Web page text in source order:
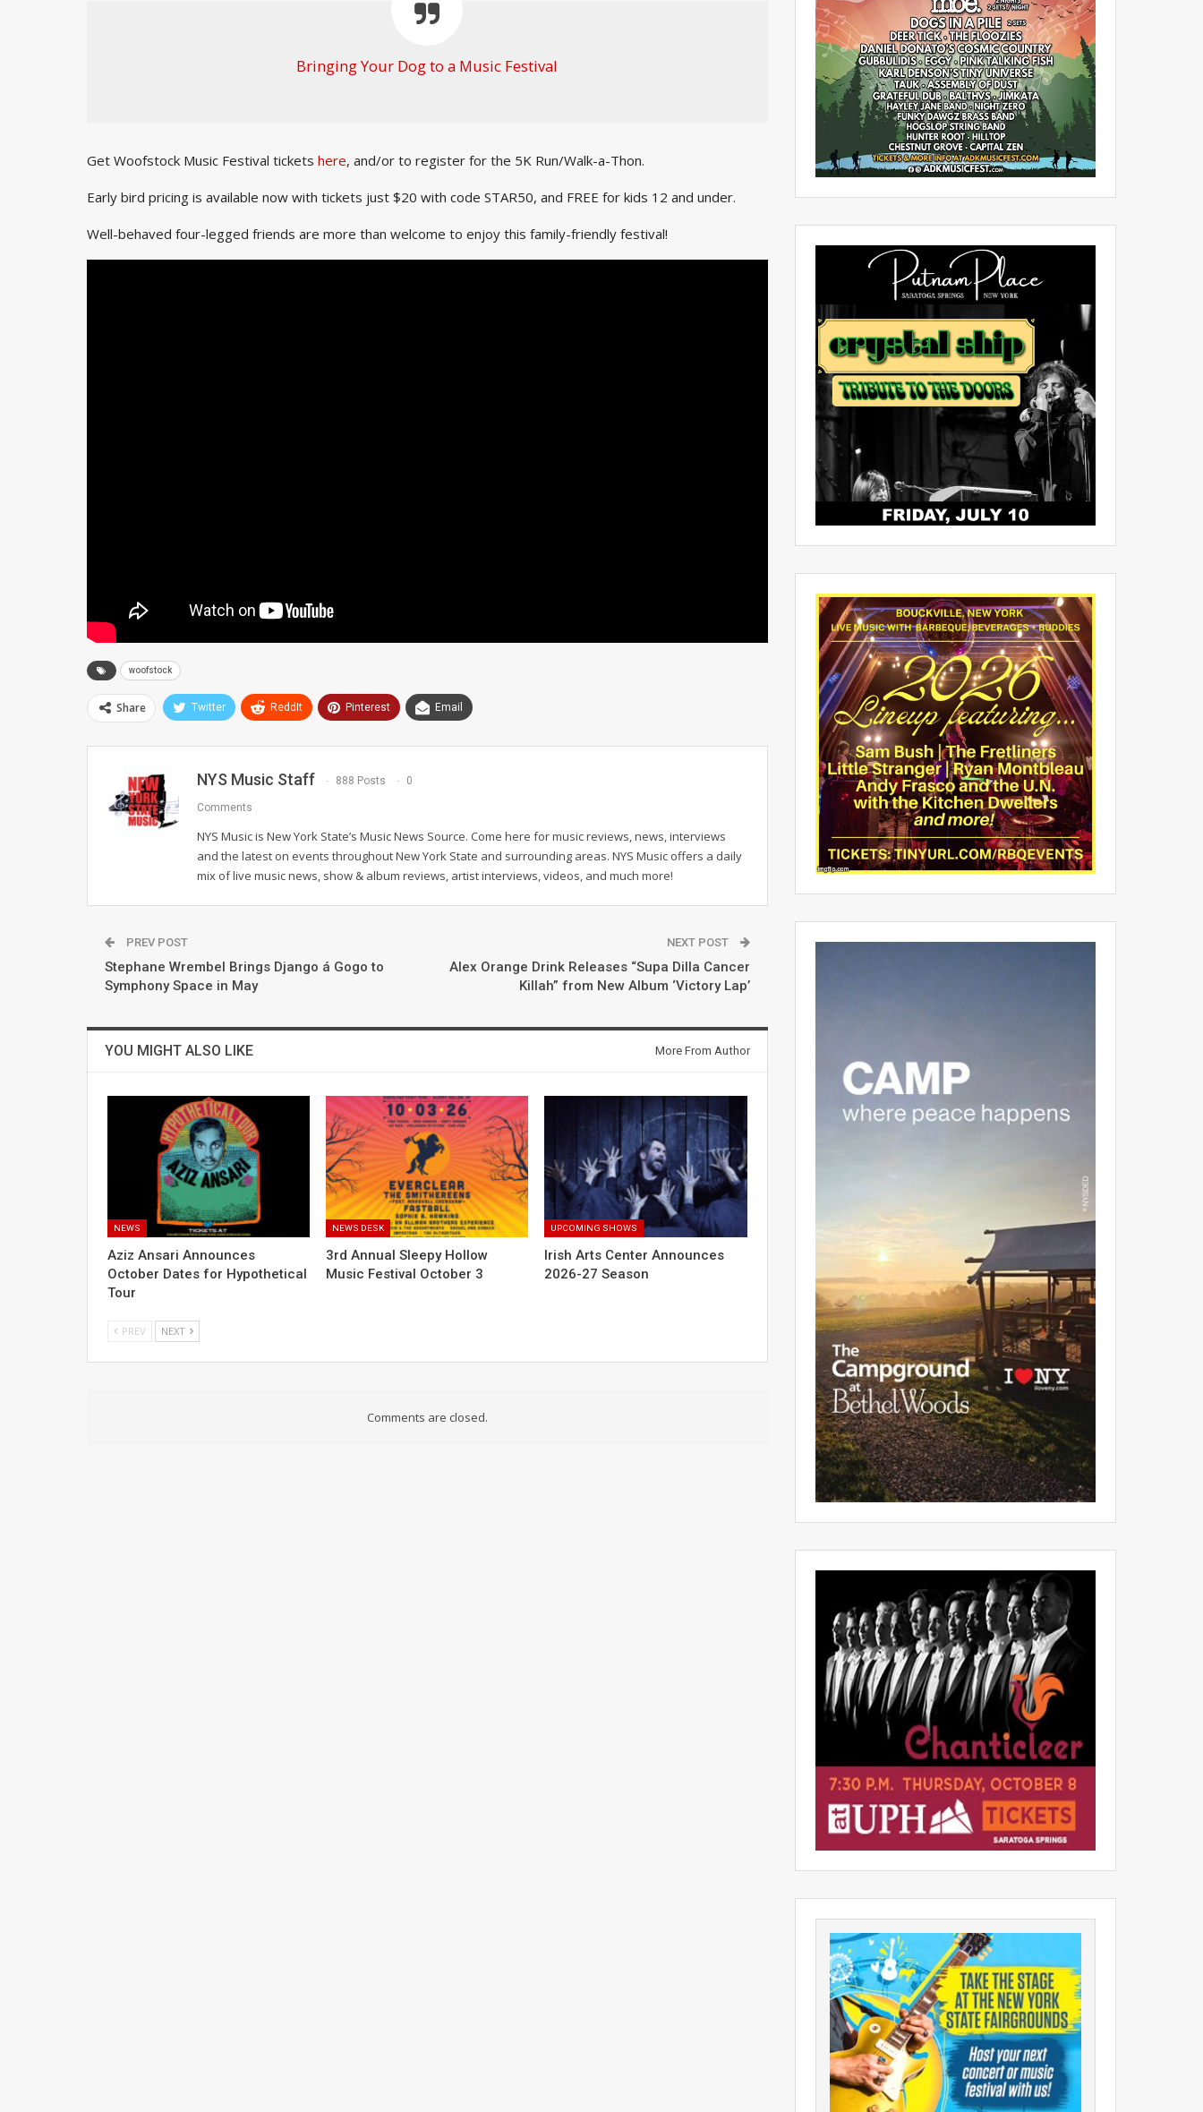
Bringing Your Dog to a Music Festival
Get Woofstock Music Festival tickets here, and/or to register for the 5K Run/Walk-a-Thon.
Early bird pricing is available now with tickets just $20 with code STAR50, and FREE for kids 12 and under.
Well-behaved four-legged friends are more than welcome to enjoy this family-friendly festival!
woofstock
Share Twitter ReddIt Pinterest Email
NYS Music Staff 888 Posts 0
Comments
NYS Music is New York State’s Music News Source. Come here for music reviews, news, interviews
and the latest on events throughout New York State and surrounding areas. NYS Music offers a daily
mix of live music news, show & album reviews, artist interviews, videos, and much more!
PREV POST
Stephane Wrembel Brings Django á Gogo to
Symphony Space in May
NEXT POST
Alex Orange Drink Releases “Supa Dilla Cancer
Killah” from New Album ‘Victory Lap’
YOU MIGHT ALSO LIKE More From Author
NEWS
Aziz Ansari Announces
October Dates for Hypothetical
Tour
NEWS DESK
3rd Annual Sleepy Hollow
Music Festival October 3
UPCOMING SHOWS
Irish Arts Center Announces
2026-27 Season
PREV NEXT
Comments are closed.